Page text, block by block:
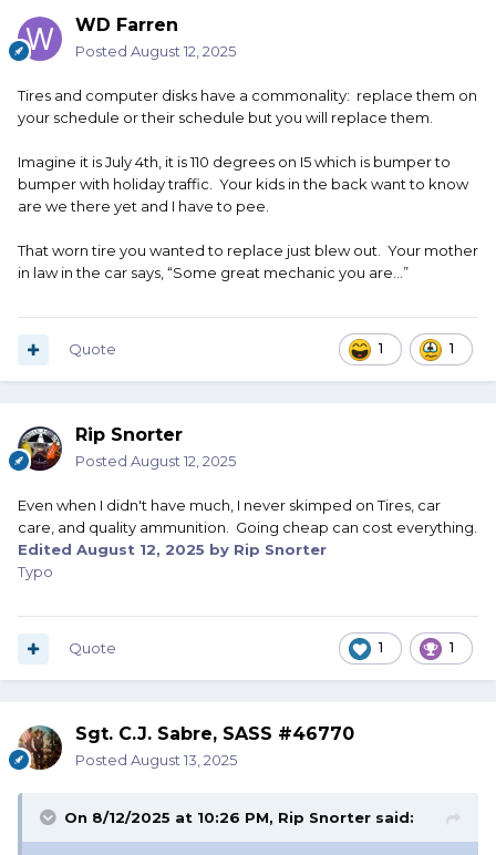
WD Farren
Posted August 12, 2025
Tires and computer disks have a commonality: replace them on
your schedule or their schedule but you will replace them.
Imagine it is July 4th, it is 110 degrees on I5 which is bumper to
bumper with holiday traffic. Your kids in the back want to know
are we there yet and I have to pee.
That worn tire you wanted to replace just blew out. Your mother
in law in the car says, “Some great mechanic you are…”
1 1
Quote
Rip Snorter
Posted August 12, 2025
Even when I didn't have much, I never skimped on Tires, car
care, and quality ammunition. Going cheap can cost everything.
Edited August 12, 2025 by Rip Snorter
Typo
1 1
Quote
Sgt. C.J. Sabre, SASS #46770
Posted August 13, 2025
On 8/12/2025 at 10:26 PM, Rip Snorter said: